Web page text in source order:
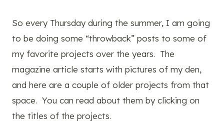
So every Thursday during the summer, I am going
to be doing some “throwback” posts to some of
my favorite projects over the years. The
magazine article starts with pictures of my den,
and here are a couple of older projects from that
space. You can read about them by clicking on
the titles of the projects.